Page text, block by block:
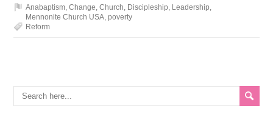
Anabaptism,Change,Church, Discipleship, Leadership,
Mennonite Church USA,poverty
Reform